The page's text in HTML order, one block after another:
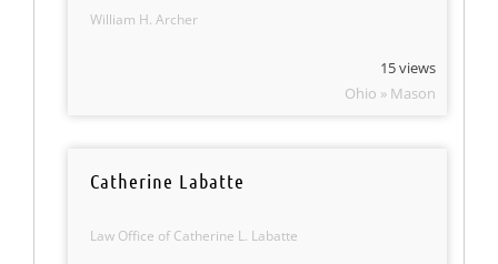
William H. Archer
15 views
Ohio » Mason
Catherine Labatte
Law Office of Catherine L. Labatte